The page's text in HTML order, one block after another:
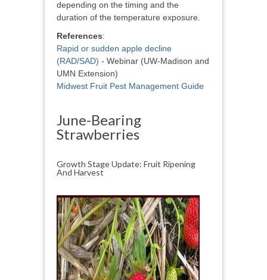
depending on the timing and the
duration of the temperature exposure.
References:
Rapid or sudden apple decline
(RAD/SAD) - Webinar (UW-Madison and
UMN Extension)
Midwest Fruit Pest Management Guide
June-Bearing
Strawberries
Growth Stage Update: Fruit Ripening
And Harvest